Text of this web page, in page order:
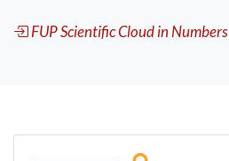
FUP Scientific Cloud in Numbers